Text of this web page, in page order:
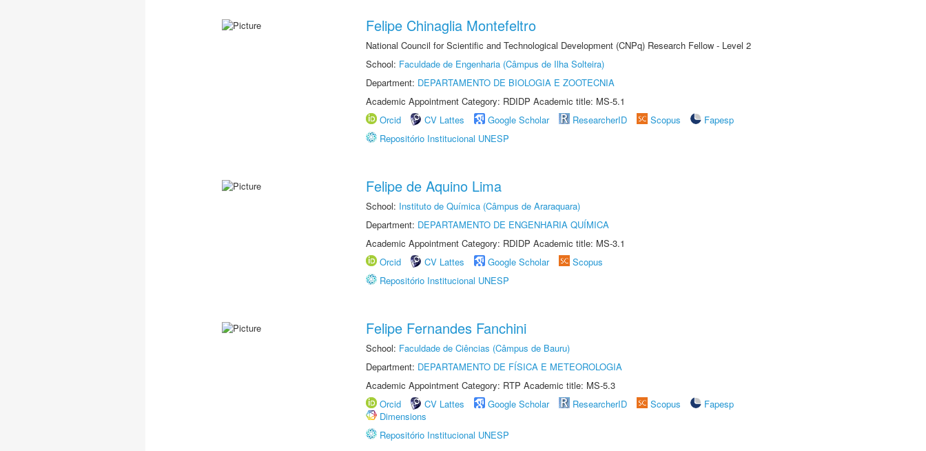
Felipe Chinaglia Montefeltro
National Council for Scientific and Technological Development (CNPq) Research Fellow - Level 2
School: Faculdade de Engenharia (Câmpus de Ilha Solteira)
Department: DEPARTAMENTO DE BIOLOGIA E ZOOTECNIA
Academic Appointment Category: RDIDP Academic title: MS-5.1
Orcid
CV Lattes Google Scholar ResearcherID Scopus
Fapesp
Repositório Institucional UNESP
Felipe de Aquino Lima
School: Instituto de Química (Câmpus de Araraquara)
Department: DEPARTAMENTO DE ENGENHARIA QUÍMICA
Academic Appointment Category: RDIDP Academic title: MS-3.1
Orcid
CV Lattes Google Scholar
Scopus
Repositório Institucional UNESP
Felipe Fernandes Fanchini
School: Faculdade de Ciências (Câmpus de Bauru)
Department: DEPARTAMENTO DE FÍSICA E METEOROLOGIA
Academic Appointment Category: RTP Academic title: MS-5.3
Orcid
CV Lattes Google Scholar ResearcherID Scopus
Fapesp
Dimensions
Repositório Institucional UNESP